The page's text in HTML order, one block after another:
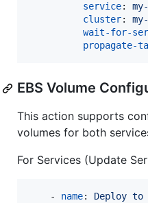
service:
cluster:
wait-for-
propagate-
EBS Volume
This action supports
volumes for both
For Services (Update
    -
name: Deploy to